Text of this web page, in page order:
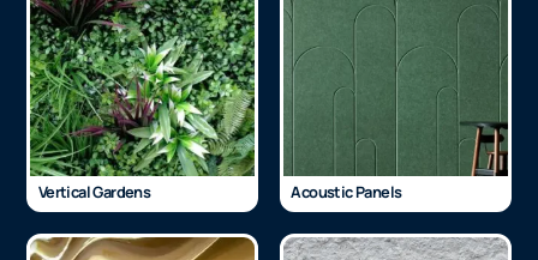
Vertical Gardens Acoustic Panels